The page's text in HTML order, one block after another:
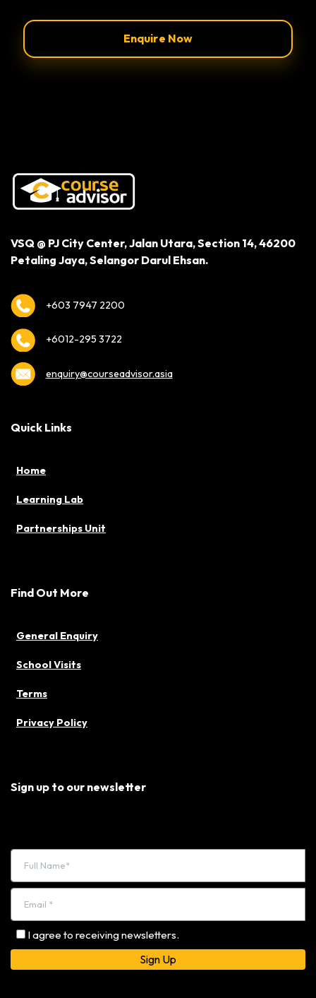
VSQ @ PJ City Center,Jalan Utara, Section 14,46200
Petaling Jaya,Selangor Darul Ehsan.
+603 7947 2200
+6012-295 3722
enquiry@courseadvisor.asia
Quick Links
Home
Learning Lab
Partnerships Unit
Find Out More
General Enquiry
School Visits
Terms
Privacy Policy
Sign up to our newsletter
I agree to receiving newsletters.